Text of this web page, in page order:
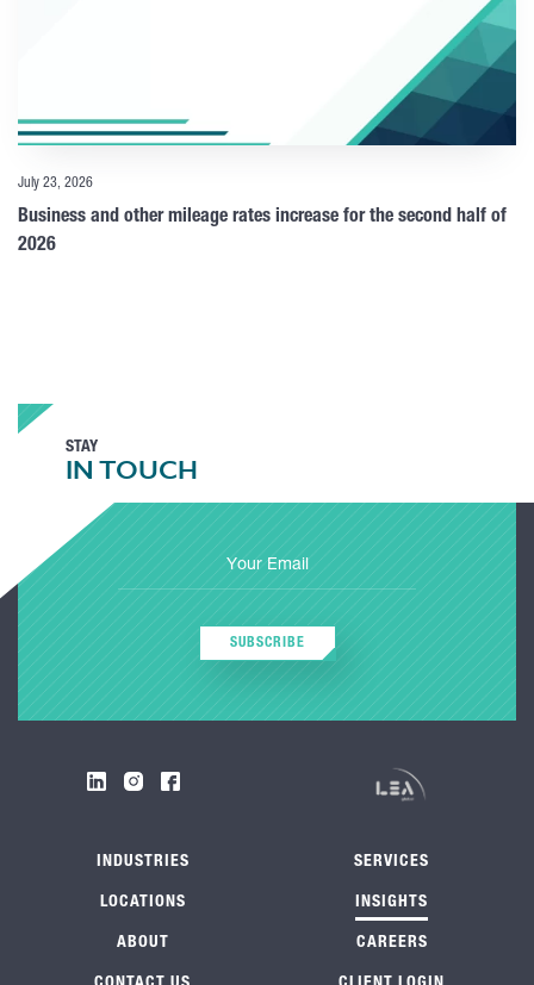
July 23, 2026
Business and other mileage rates increase for the second half of
2026
STAY
IN TOUCH
SUBSCRIBE
INDUSTRIES SERVICES
LOCATIONS INSIGHTS
ABOUT CAREERS